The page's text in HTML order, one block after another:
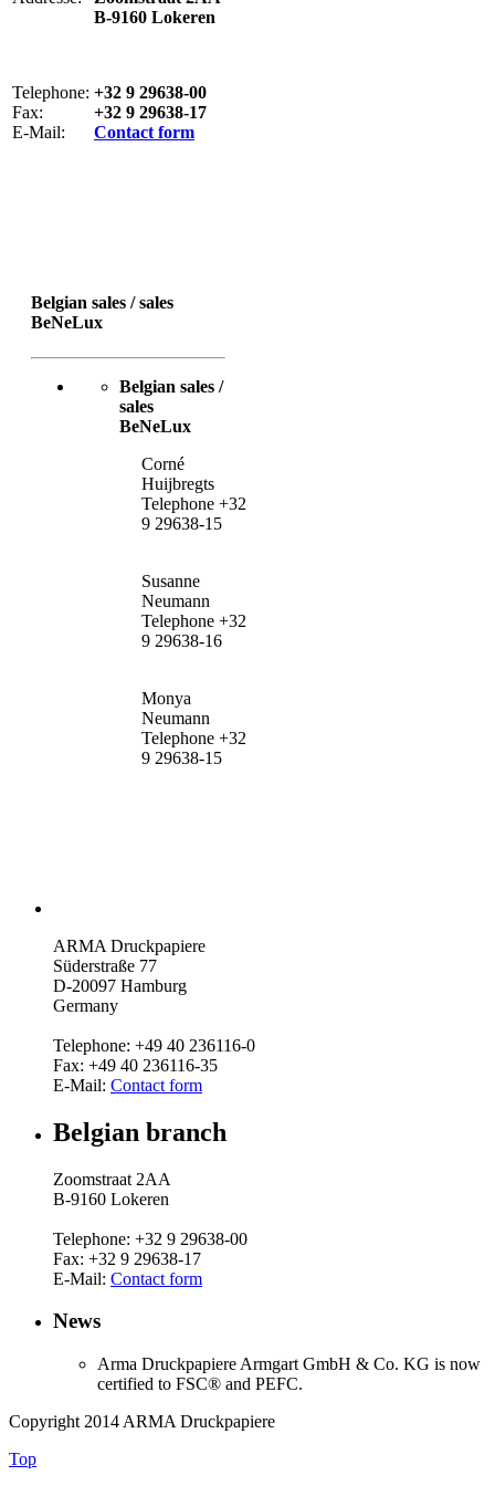
Telephone:
Fax:
E-Mail:
B-9160 Lokeren
+32 9 29638-00
+32 9 29638-17
Contact form
Belgian sales / sales
BeNeLux
Belgian sales /
sales
BeNeLux
Corné
Huijbregts
Telephone +32
9 29638-15
Susanne
Neumann
Telephone +32
9 29638-16
Monya
Neumann
Telephone +32
9 29638-15
ARMA Druckpapiere
Süderstraße 77
D-20097 Hamburg
Germany
Telephone: +49 40 236116-0
Fax: +49 40 236116-35
E-Mail: Contact form
Belgian branch
Zoomstraat 2AA
B-9160 Lokeren
Telephone: +32 9 29638-00
Fax: +32 9 29638-17
E-Mail: Contact form
News
Arma Druckpapiere Armgart GmbH & Co. KG is now
certified to FSC® and PEFC.
Copyright 2014 ARMA Druckpapiere
Top